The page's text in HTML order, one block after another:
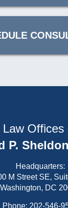
Law Offices
P.
Headquarters:
M Street SE,
Washington, DC
Phone: 202-546-